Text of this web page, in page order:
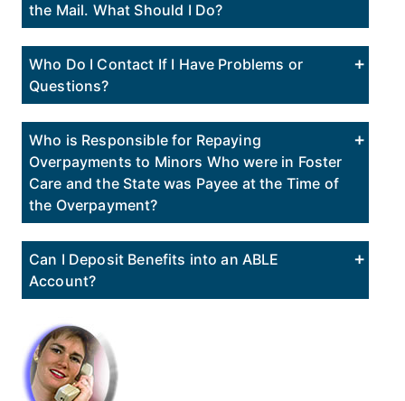
the Mail. What Should I Do?
Who Do I Contact If I Have Problems or
Questions?
Who is Responsible for Repaying
Overpayments to Minors Who were in Foster
Care and the State was Payee at the Time of
the Overpayment?
Can I Deposit Benefits into an ABLE
Account?